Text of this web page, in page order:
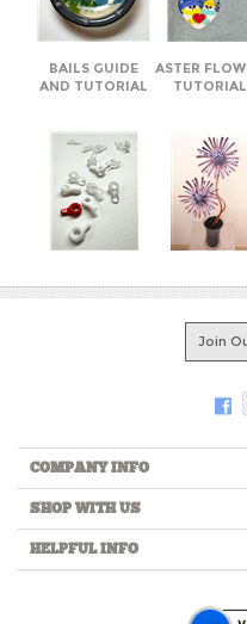
BAILS GUIDE
AND TUTORIAL
ASTER
TUTORIAL
SHOP WITH US
HELPFUL INFO